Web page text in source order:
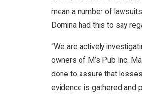
mean a number of
Domina had this to say
“We are actively
owners of M’s Pub Inc.
done to assure that
evidence is gathered and